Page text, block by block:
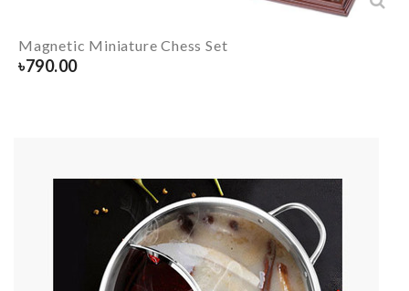
Magnetic Miniature Chess Set
৳790.00